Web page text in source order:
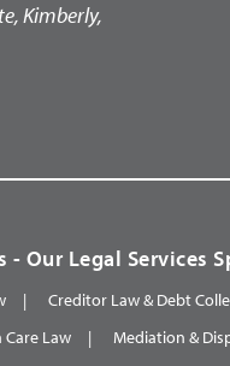
Kimberly,
- Our Legal Services
Creditor Law & Debt
Care Law Mediation &